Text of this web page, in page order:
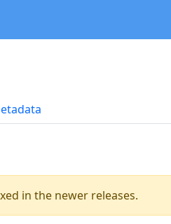
in the newer releases.